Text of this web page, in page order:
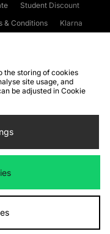
Student Discount
& Conditions
Klarna
FAQs
Site Security
methods
the storing of cookies
site usage, and
be adjusted in Cookie